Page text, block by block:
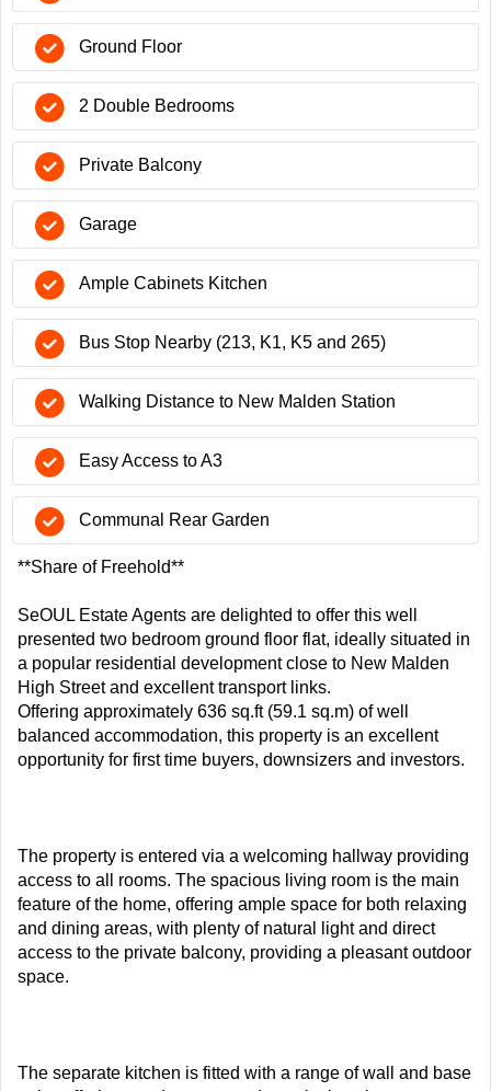
Ground Floor
2 Double Bedrooms
Private Balcony
Garage
Ample Cabinets Kitchen
Bus Stop Nearby (213, K1, K5 and 265)
Walking Distance to New Malden Station
Easy Access to A3
Communal Rear Garden
**Share of Freehold**
SeOUL Estate Agents are delighted to offer this well
presented two bedroom ground floor flat, ideally situated in
a popular residential development close to New Malden
High Street and excellent transport links.
Offering approximately 636 sq.ft (59.1 sq.m) of well
balanced accommodation, this property is an excellent
opportunity for first time buyers, downsizers and investors.
The property is entered via a welcoming hallway providing
access to all rooms. The spacious living room is the main
feature of the home, offering ample space for both relaxing
and dining areas, with plenty of natural light and direct
access to the private balcony, providing a pleasant outdoor
space.
The separate kitchen is fitted with a range of wall and base